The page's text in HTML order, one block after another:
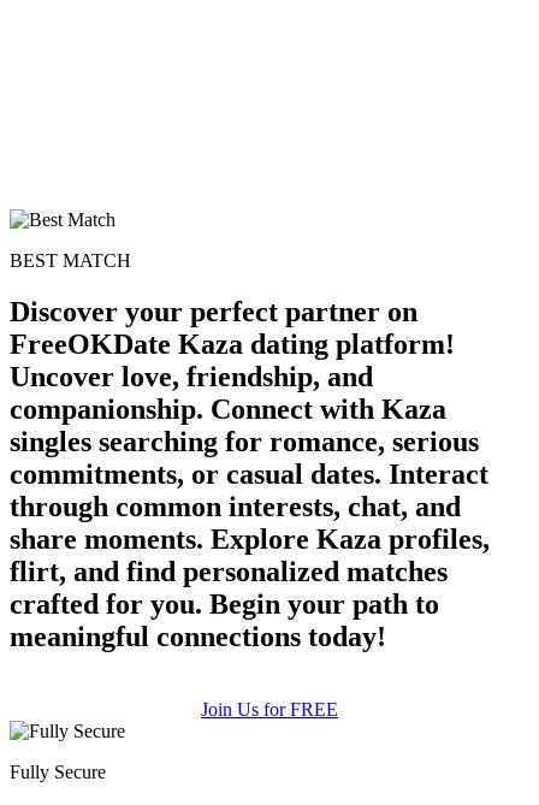
BEST MATCH
Discover your perfect partner on
FreeOKDate Kaza dating platform!
Uncover love, friendship, and
companionship. Connect with Kaza
singles searching for romance, serious
commitments, or casual dates. Interact
through common interests, chat, and
share moments. Explore Kaza profiles,
flirt, and find personalized matches
crafted for you. Begin your path to
meaningful connections today!
Join Us for FREE
Fully Secure